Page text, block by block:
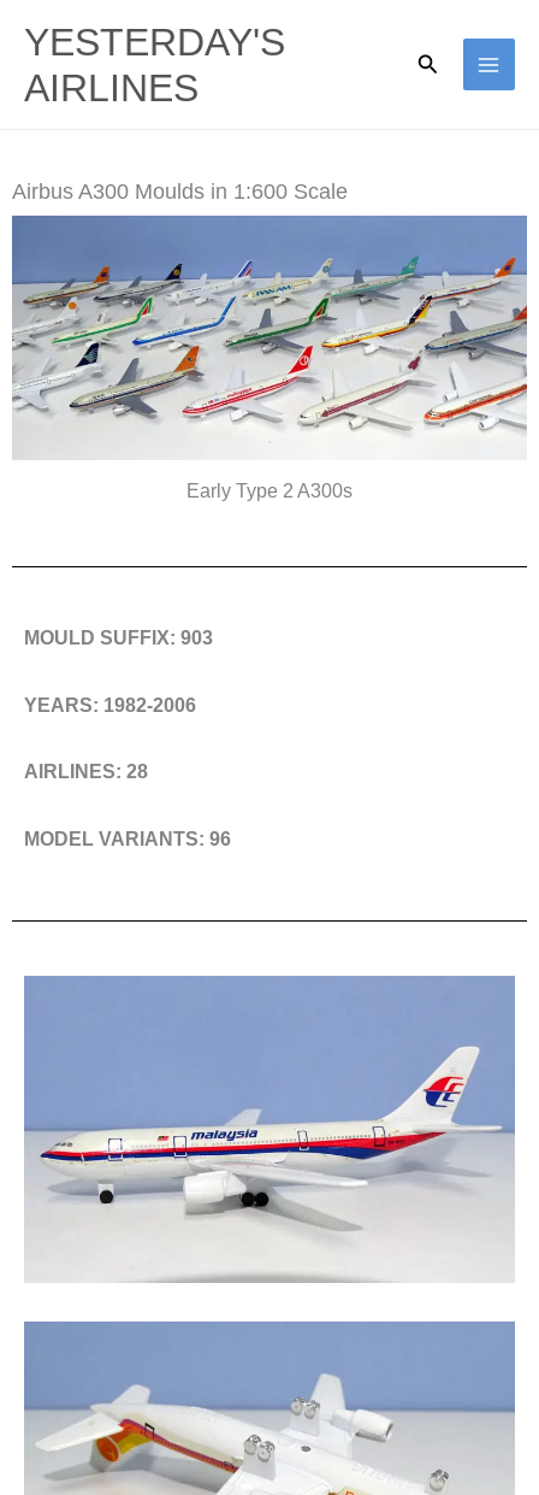
content
YESTERDAY'S
AIRLINES
Search
Airbus A300 Moulds in 1:600 Scale
Early Type 2 A300s
MOULD SUFFIX: 903
YEARS: 1982-2006
AIRLINES: 28
MODEL VARIANTS: 96